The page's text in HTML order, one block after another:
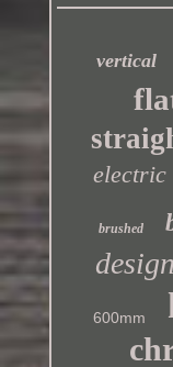
vertical
electric
brushed
600mm